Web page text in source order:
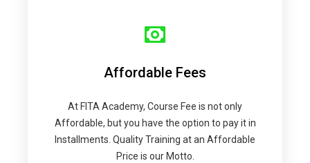
Affordable Fees
At FITA Academy, Course Fee is not only
Affordable, but you have the option to pay it in
Installments. Quality Training at an Affordable
Price is our Motto.